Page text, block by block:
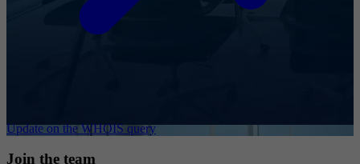
Update on the WHOIS query
Join the team